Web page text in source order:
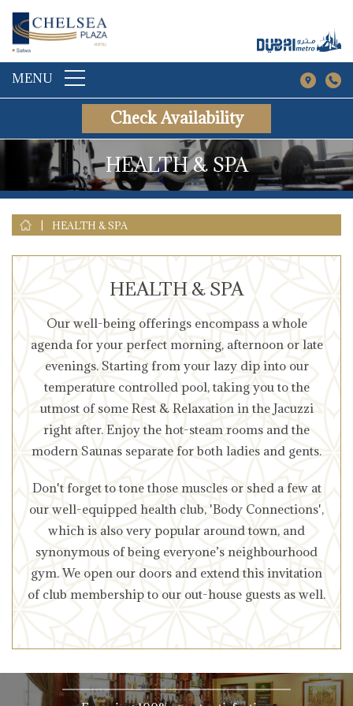
MENU
Check Availability
HEALTH & SPA
HEALTH & SPA
HEALTH & SPA
Our well-being offerings encompass a whole
agenda for your perfect morning, afternoon or late
evenings. Starting from your lazy dip into our
temperature controlled pool, taking you to the
utmost of some Rest & Relaxation in the Jacuzzi
right after. Enjoy the hot-steam rooms and the
modern Saunas separate for both ladies and gents.
Don't forget to tone those muscles or shed a few at
our well-equipped health club, 'Body Connections',
which is also very popular around town, and
synonymous of being everyone’s neighbourhood
gym. We open our doors and extend this invitation
of club membership to our out-house guests as well.